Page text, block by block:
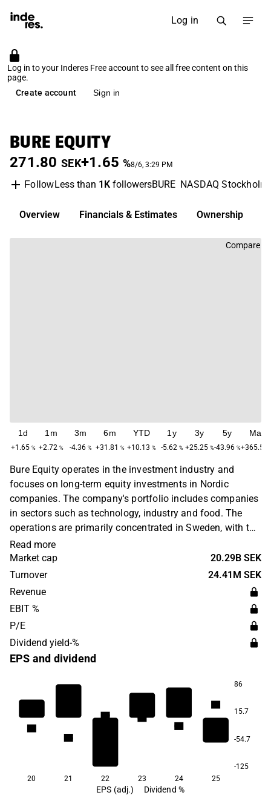
Log in
Log in to your Inderes Free account to see all free content on this
page.
Create account
Sign in
BURE EQUITY
271.80 SEK+1.65 %8/6, 3:29 PM
FollowLess than 1KfollowersBURE NASDAQ Stockholm
Overview Financials & Estimates Ownership
Compare
1d
+1.65 %
1m
+2.72 %
3m
-4.36 %
6m
+31.81 %
YTD
+10.13 %
1y
-5.62 %
3y
+25.25 %
5y
-43.96 %
Max
+365.52
Bure Equity operates in the investment industry and
focuses on long-term equity investments in Nordic
companies. The company's portfolio includes companies
in sectors such as technology, industry and food. The
operations are primarily concentrated in Sweden, with the
largest presence in the Stockholm region. Bure Equity
was founded in 1992 and is headquartered in Stockholm.
Read more
Market cap
20.29B SEK
Turnover
24.41M SEK
Revenue
EBIT %
P/E
Dividend yield-%
EPS and dividend
86
15.7
-54.7
-125
0.5
0.9
0.9
0.7
20 21 22 23 24 25
EPS (adj.) Dividend %